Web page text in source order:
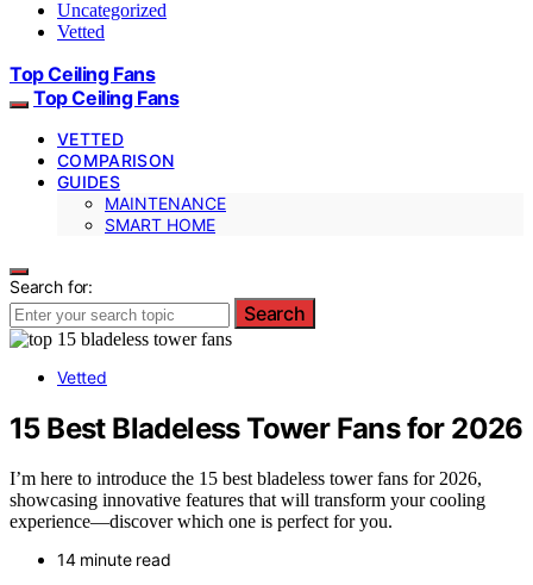
Uncategorized
Vetted
Top Ceiling Fans
Top Ceiling Fans
VETTED
COMPARISON
GUIDES
MAINTENANCE
SMART HOME
Search for:
Search
Vetted
15 Best Bladeless Tower Fans for 2026
I’m here to introduce the 15 best bladeless tower fans for 2026,
showcasing innovative features that will transform your cooling
experience—discover which one is perfect for you.
14 minute read